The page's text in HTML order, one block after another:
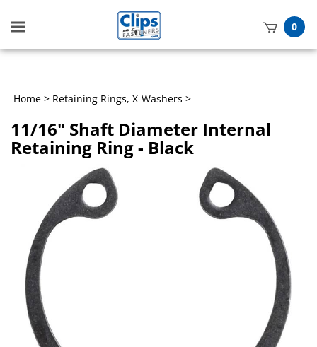
Toggle
mobile
0
Home > Retaining Rings, X-Washers >
11/16" Shaft Diameter Internal
Retaining Ring - Black